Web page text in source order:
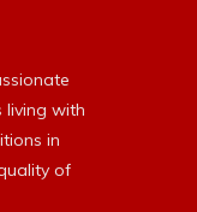
living with
in
of